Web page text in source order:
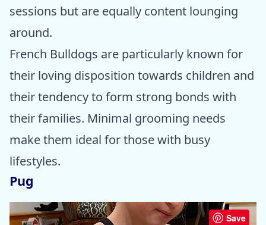
sessions but are equally content lounging
around.
French Bulldogs are particularly known for
their loving disposition towards children and
their tendency to form strong bonds with
their families. Minimal grooming needs
make them ideal for those with busy
lifestyles.
Pug
Save